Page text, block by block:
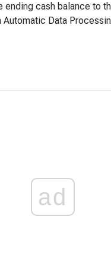
ending cash balance to
Automatic Data
ad